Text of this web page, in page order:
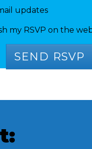
updates
my RSVP on the